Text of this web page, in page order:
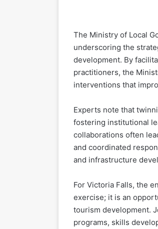
The Ministry of Local
underscoring the
development. By
practitioners, the
interventions that
Experts note that
fostering institutional
collaborations often
and coordinated
and infrastructure
For Victoria Falls, the
exercise; it is an
tourism development.
programs, skills